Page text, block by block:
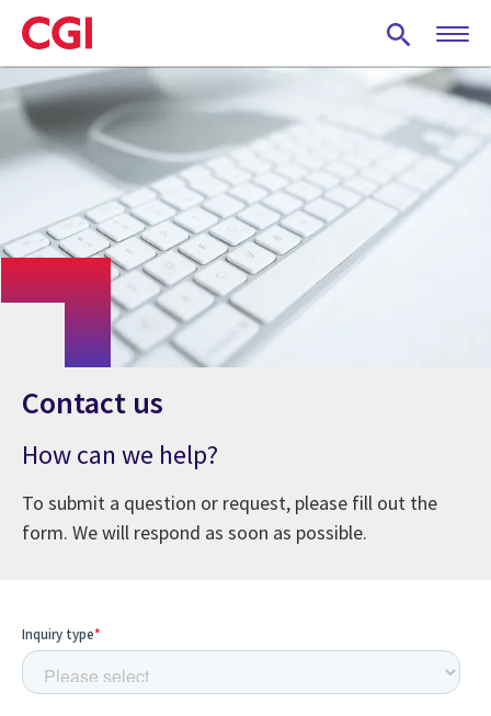
Skip
to
main
content
Contact us
How can we help?
To submit a question or request, please fill out the
form. We will respond as soon as possible.